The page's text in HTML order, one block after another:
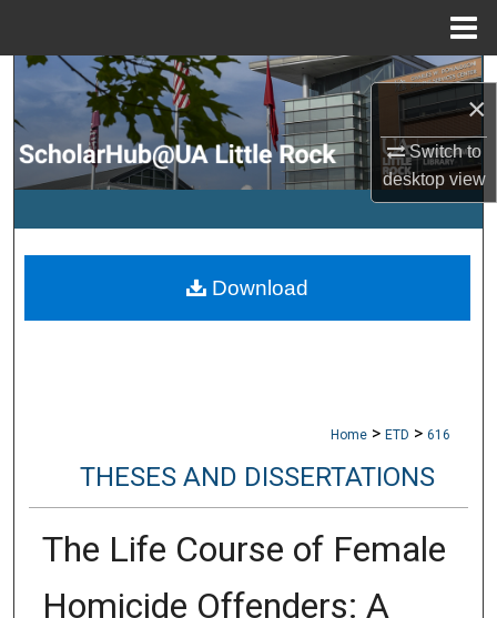
×
Switch to
desktopview
Search
Browse Collections
My Account
Digital Commons Network™
Home > ETD > 616
THESES AND DISSERTATIONS
The Life Course of Female
Homicide Offenders: A
Download